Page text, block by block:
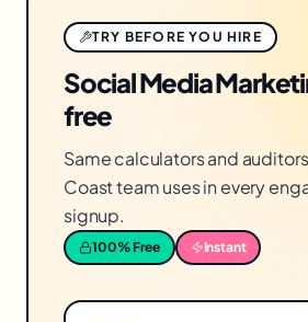
TRY BEFORE YOU HIRE
Social Media
free
Same calculators and
Coast team uses in every
signup.
100% Free Instant